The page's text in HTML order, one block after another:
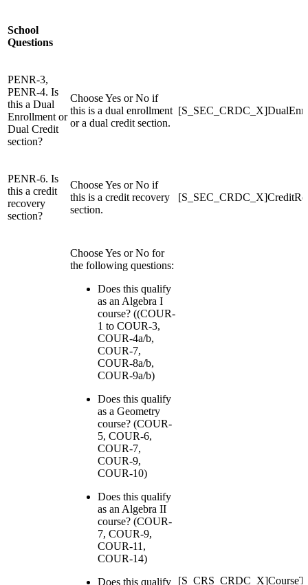
School
Questions
PENR-3,
PENR-4. Is
this a Dual
Enrollment or
Dual Credit
section?
Choose Yes or No if
this is a dual enrollment
or a dual credit section.
PENR-6. Is
this a credit
recovery
section?
Choose Yes or No if
this is a credit recovery
section.
Choose Yes or No for
the following questions:
Does this qualify
as an Algebra I
course? ((COUR-
1 to COUR-3,
COUR-4a/b,
COUR-7,
COUR-8a/b,
COUR-9a/b)
Does this qualify
as a Geometry
course? (COUR-
5, COUR-6,
COUR-7,
COUR-9,
COUR-10)
Does this qualify
as an Algebra II
course? (COUR-
7, COUR-9,
COUR-11,
COUR-14)
Does this qualify